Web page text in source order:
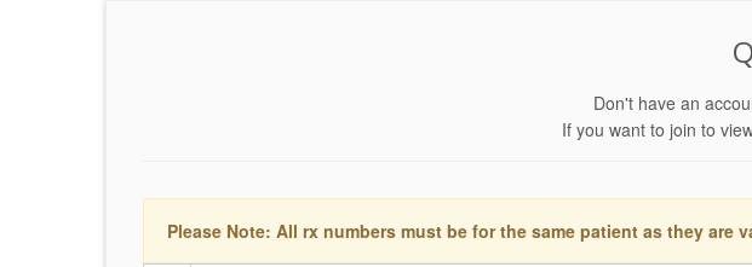
Don't have an
If you want to join to
Please Note: All rx numbers must be for the same patient as they